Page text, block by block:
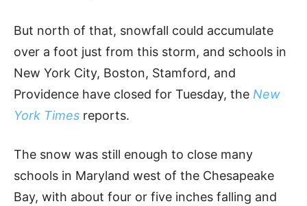
But north of that, snowfall could accumulate
over a foot just from this storm, and schools in
New York City, Boston, Stamford, and
Providence have closed for Tuesday, the New
York Times reports.
The snow was still enough to close many
schools in Maryland west of the Chesapeake
Bay, with about four or five inches falling and